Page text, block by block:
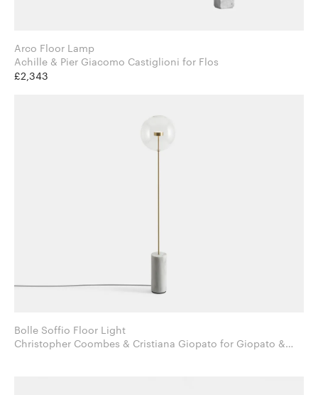
Arco Floor Lamp
Achille & Pier Giacomo Castiglioni for Flos
£2,343
Bolle Soffio Floor Light
Christopher Coombes & Cristiana Giopato for Giopato &